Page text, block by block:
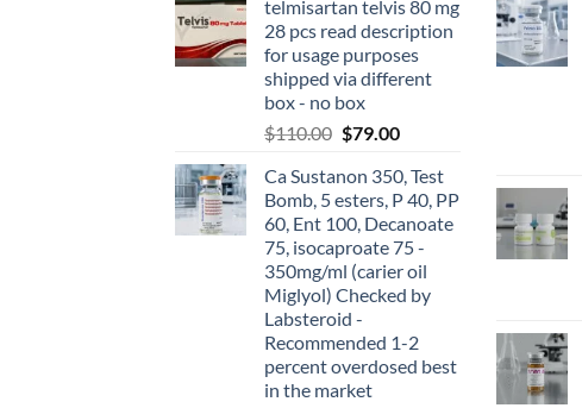
telmisartan telvis 80 mg
28 pcs read description
for usage purposes
shipped via different
box - no box
$110.00 $79.00
Ca Sustanon 350, Test
Bomb, 5 esters, P 40, PP
60, Ent 100, Decanoate
75, isocaproate 75 -
350mg/ml (carier oil
Miglyol) Checked by
Labsteroid -
Recommended 1-2
percent overdosed best
in the market